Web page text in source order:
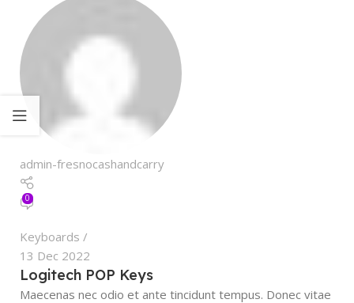
admin-fresnocashandcarry
0
Keyboards
13 Dec 2022
Logitech POP Keys
Maecenas nec odio et ante tincidunt tempus. Donec vitae